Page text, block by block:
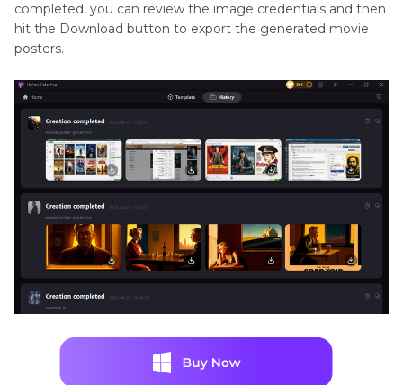
completed, you can review the image credentials and then
hit the Download button to export the generated movie
posters.